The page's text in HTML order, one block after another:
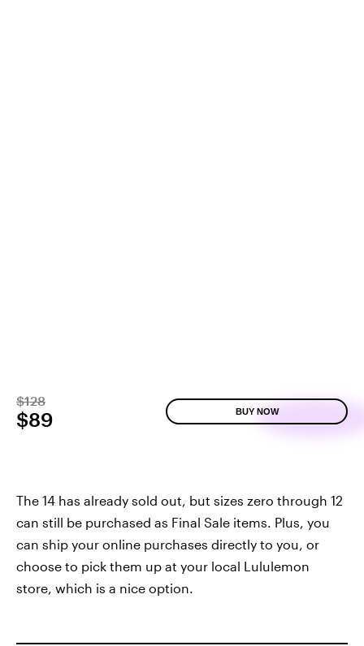
$128
$89 BUY NOW
The 14 has already sold out, but sizes zero through 12
can still be purchased as Final Sale items. Plus, you
can ship your online purchases directly to you, or
choose to pick them up at your local Lululemon
store, which is a nice option.